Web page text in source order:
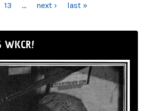
13 … next › last »
WKCR!